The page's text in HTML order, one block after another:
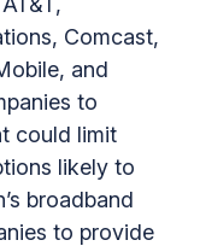
Comcast,
and
to
could limit
likely to
broadband
to provide